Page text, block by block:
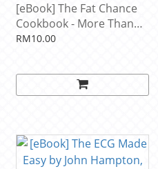
[eBook] The Fat Chance
Cookbook - More Than
100 Recipes Ready in
and the Weight by Robert
H. Lustig, Heather Millar,
RM10.00